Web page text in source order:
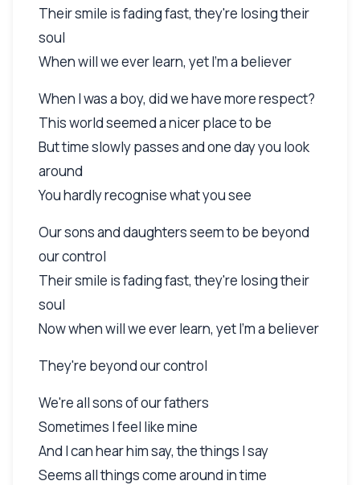
Their smile is fading fast, they're losing their
soul
When will we ever learn, yet I'm a believer
When I was a boy, did we have more respect?
This world seemed a nicer place to be
But time slowly passes and one day you look
around
You hardly recognise what you see
Our sons and daughters seem to be beyond
our control
Their smile is fading fast, they're losing their
soul
Now when will we ever learn, yet I'm a believer
They're beyond our control
We're all sons of our fathers
Sometimes I feel like mine
And I can hear him say, the things I say
Seems all things come around in time